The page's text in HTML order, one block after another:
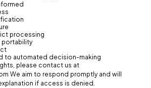
processing
portability
to automated decision-making
please contact us at
We aim to respond promptly and will
if access is denied.